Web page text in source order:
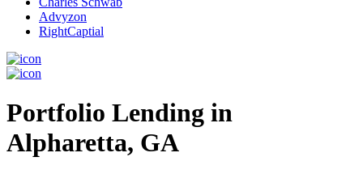
Advyzon
RightCaptial
Portfolio Lending in
Alpharetta, GA